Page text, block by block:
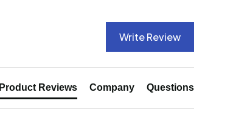
Write Review
Product Reviews Company Questions